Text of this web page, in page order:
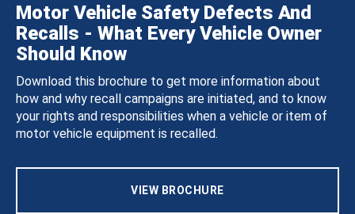
Motor Vehicle Safety Defects And
Recalls - What Every Vehicle Owner
Should Know
Download this brochure to get more information about
how and why recall campaigns are initiated, and to know
your rights and responsibilities when a vehicle or item of
motor vehicle equipment is recalled.
VIEW BROCHURE